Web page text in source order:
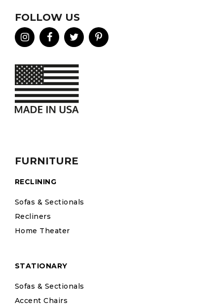
FURNITURE
RECLINING
Sofas & Sectionals
Recliners
Home Theater
STATIONARY
Sofas & Sectionals
Accent Chairs
FOLLOW US